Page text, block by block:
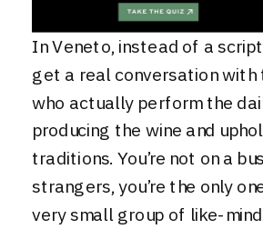
In Veneto, instead of a
get a real conversation with
who actually perform the
producing the wine and
traditions. You’re not on a
strangers, you’re the only
very small group of like-